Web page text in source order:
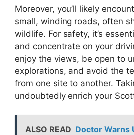
Moreover, you’ll likely
small, winding roads, often
wildlife. For safety, it’s
and concentrate on your
enjoy the views, be open to
explorations, and avoid the
from one site to another.
undoubtedly enrich your
ALSO READ Doctor Warns